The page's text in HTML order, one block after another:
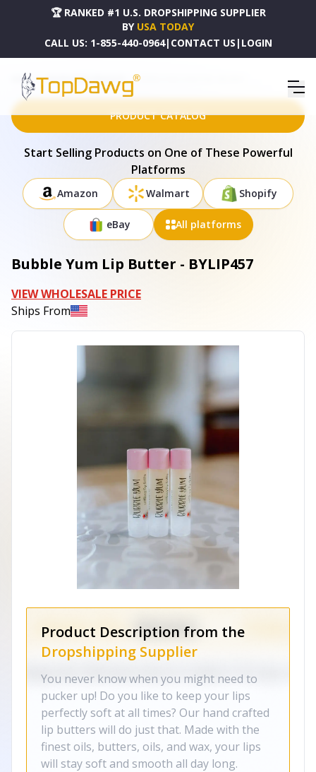
🏆 RANKED #1 U.S. DROPSHIPPING SUPPLIER
BY USA TODAY
CALL US: 1-855-440-0964| CONTACT US | LOGIN
HOME DROPSHIPPING PRODUCTS BUBBLE YUM LIP BUTTER - BYLIP457
PRODUCT CATALOG
Start Selling Products on One of These Powerful
Platforms
Amazon Walmart Shopify
eBay All platforms
Bubble Yum Lip Butter - BYLIP457
VIEW WHOLESALE PRICE
Ships From
Product Description from the
Dropshipping Supplier
You never know when you might need to
pucker up! Do you like to keep your lips
perfectly soft at all times? Our hand crafted
lip butters will do just that. Made with the
finest oils, butters, oils, and wax, your lips
will stay soft and smooth all day long.